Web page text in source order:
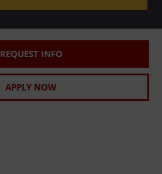
REQUEST INFO
APPLY NOW